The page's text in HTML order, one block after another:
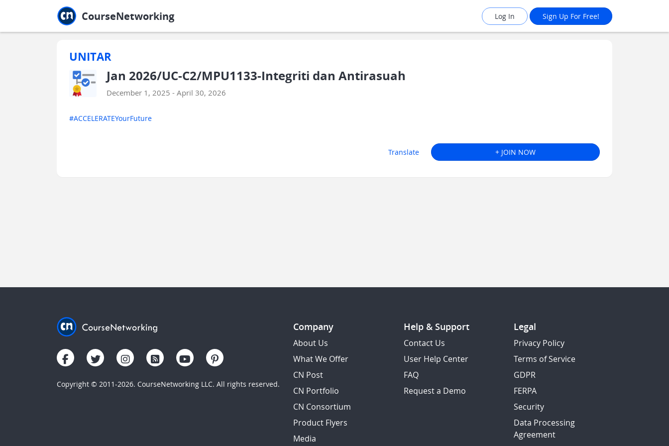
CourseNetworking Log In Sign Up For Free!
UNITAR
Jan 2026/UC-C2/MPU1133-Integriti dan Antirasuah
December 1, 2025 - April 30, 2026
#ACCELERATEYourFuture
Translate + JOIN NOW
Copyright © 2011-2026. CourseNetworking LLC. All rights reserved.
Company
About Us
What We Offer
CN Post
CN Portfolio
CN Consortium
Product Flyers
Media
Help & Support
Contact Us
User Help Center
FAQ
Request a Demo
Legal
Privacy Policy
Terms of Service
GDPR
FERPA
Security
Data Processing
Agreement